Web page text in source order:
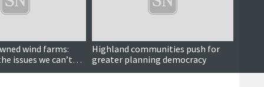
wind farms:
issues we can’t
Highland communities push for
greater planning democracy